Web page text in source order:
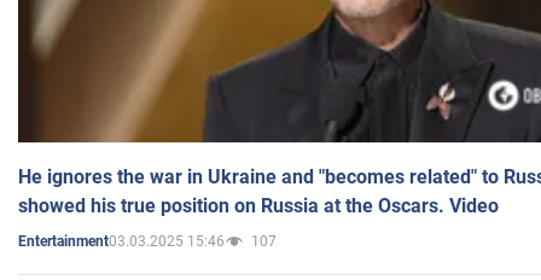
He ignores the war in Ukraine and "becomes related" to
showed his true position on Russia at the Oscars. Video
Entertainment03.03.2025 15:46 107